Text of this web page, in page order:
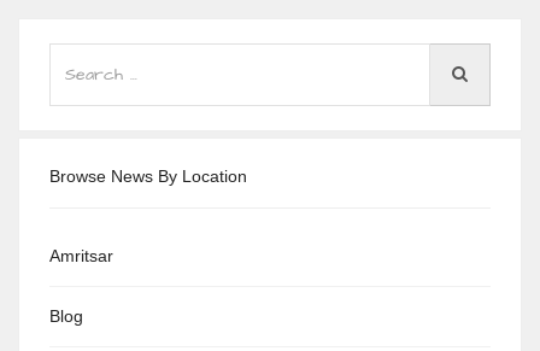
Browse News By Location
Amritsar
Blog